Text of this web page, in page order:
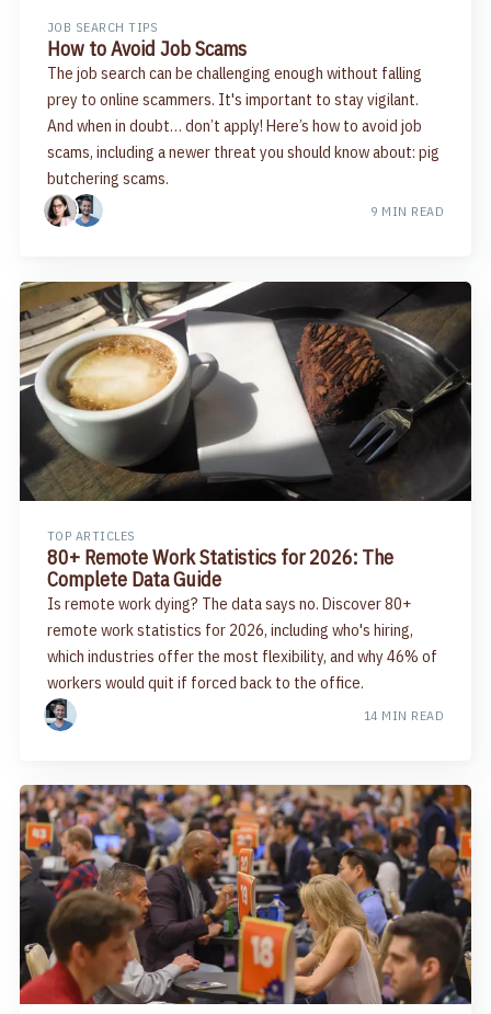
JOB SEARCH TIPS
How to Avoid Job Scams
The job search can be challenging enough without falling
prey to online scammers. It's important to stay vigilant.
And when in doubt… don’t apply! Here’s how to avoid job
scams, including a newer threat you should know about: pig
butchering scams.
9 MIN READ
TOP ARTICLES
80+ Remote Work Statistics for 2026: The
Complete Data Guide
Is remote work dying? The data says no. Discover 80+
remote work statistics for 2026, including who's hiring,
which industries offer the most flexibility, and why 46% of
workers would quit if forced back to the office.
14 MIN READ